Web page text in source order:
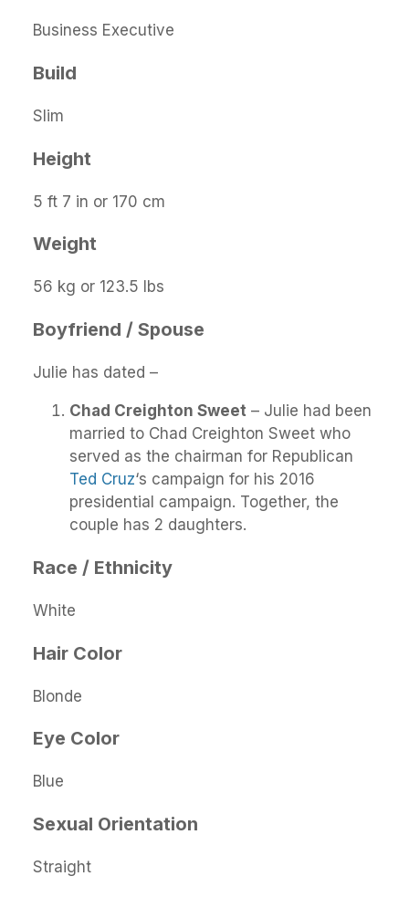
Business Executive
Build
Slim
Height
5 ft 7 in or 170 cm
Weight
56 kg or 123.5 lbs
Boyfriend / Spouse
Julie has dated –
Chad Creighton Sweet – Julie had been
married to Chad Creighton Sweet who
served as the chairman for Republican
Ted Cruz‘s campaign for his 2016
presidential campaign. Together, the
couple has 2 daughters.
Race / Ethnicity
White
Hair Color
Blonde
Eye Color
Blue
Sexual Orientation
Straight